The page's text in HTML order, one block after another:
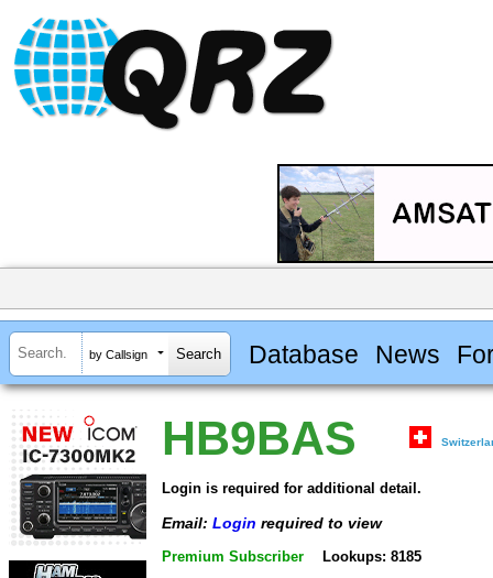
by Callsign Database News
HB9BAS
Login is required for additional detail.
Email: Login required to view
Premium Subscriber Lookups: 8185